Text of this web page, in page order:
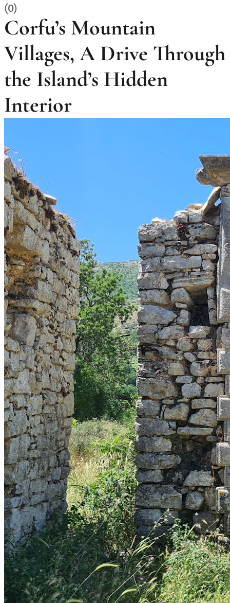
(0)
Corfu’s Mountain
Villages, A Drive Through
the Island’s Hidden
Interior